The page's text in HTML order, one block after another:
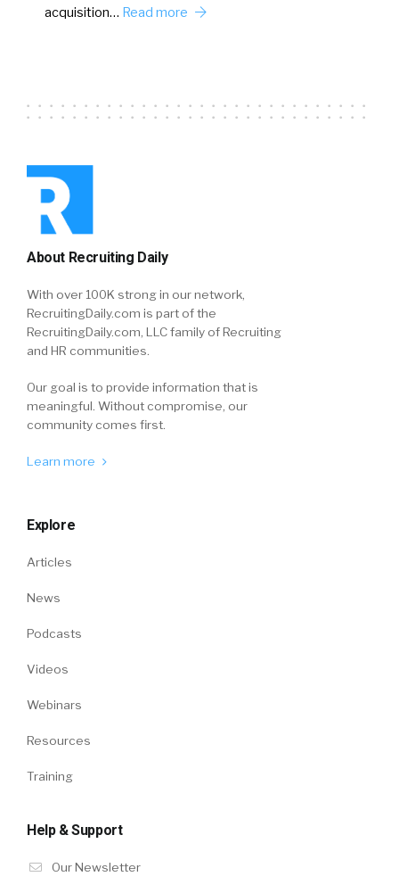
acquisition… Read more
About Recruiting Daily
With over 100K strong in our network,
RecruitingDaily.com is part of the
RecruitingDaily.com, LLC family of Recruiting
and HR communities.
Our goal is to provide information that is
meaningful. Without compromise, our
community comes first.
Learn more
Explore
Articles
News
Podcasts
Videos
Webinars
Resources
Training
Help & Support
Our Newsletter